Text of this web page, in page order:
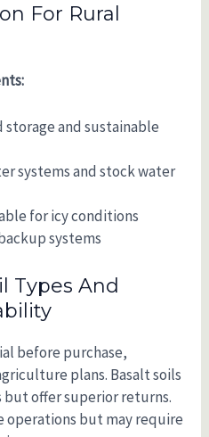
For Rural
and sustainable
systems and stock water
for icy conditions
systems
Types And
before purchase,
plans. Basalt soils
offer superior returns.
operations but may require